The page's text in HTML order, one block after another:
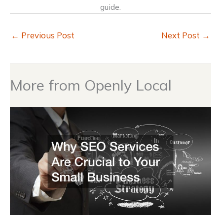
guide.
← Previous Post Next Post →
More from Openly Local